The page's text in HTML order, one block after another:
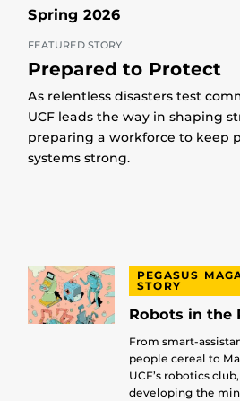
Spring 2026
FEATURED STORY
Prepared to Protect
As relentless disasters test
UCF leads the way in shaping
preparing a workforce to keep
systems strong.
PEGASUS
STORY
Robots in the
From smart-
people cereal to
UCF’s robotics
developing the